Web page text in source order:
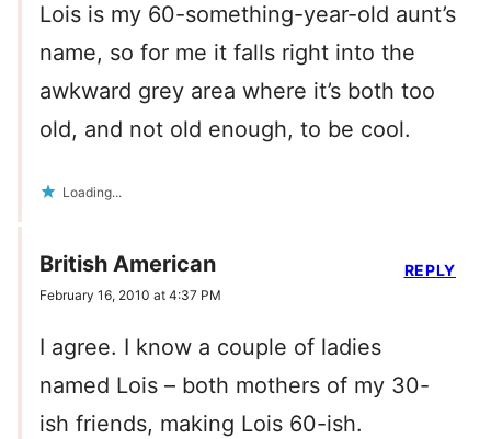
Lois is my 60-something-year-old aunt’s
name, so for me it falls right into the
awkward grey area where it’s both too
old, and not old enough, to be cool.
Loading...
British American
February 16, 2010 at 4:37 PM
I agree. I know a couple of ladies
named Lois – both mothers of my 30-
ish friends, making Lois 60-ish.
REPLY